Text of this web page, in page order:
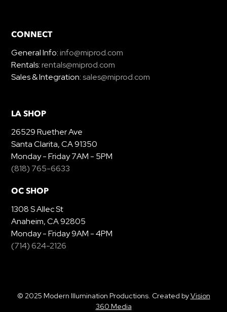
CONNECT
General Info:info@miprod.com
Rentals:rentals@miprod.com
Sales & Integration:sales@miprod.com
LA SHOP
26529 Ruether Ave
Santa Clarita, CA 91350
Monday - Friday 7AM - 5PM
(818) 765-6633
OC SHOP
1308 S Allec St
Anaheim, CA 92805
Monday - Friday 9AM - 4PM
(714) 624-2126
© 2025 Modern Illumination Productions. Created byVision
360 Media